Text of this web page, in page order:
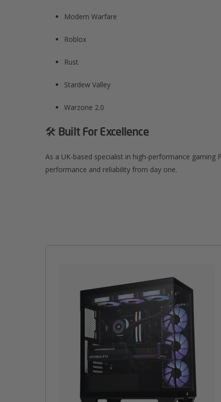
Modern Warfare​
Roblox​
Rust​
Stardew Valley​
Warzone 2.0​
🛠️ Built For Excellence
As a UK-based specialist in high-performance
performance and reliability from day one.​